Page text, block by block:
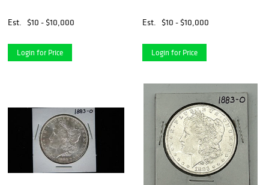
Est. $10 - $10,000
Login for Price
Est. $10 - $10,000
Login for Price